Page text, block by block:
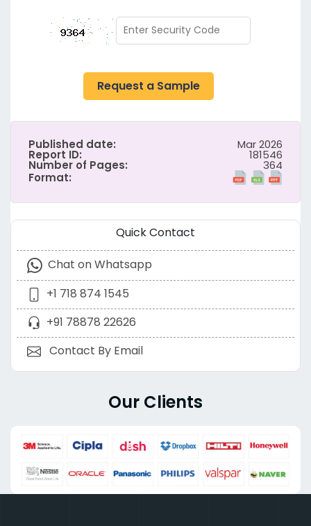
Request a Sample
Published date: Mar 2026
Report ID: 181546
Number of Pages:
364
Format:
Quick Contact
Chat on Whatsapp
+1 718 874 1545
+91 78878 22626
Contact By Email
Our Clients